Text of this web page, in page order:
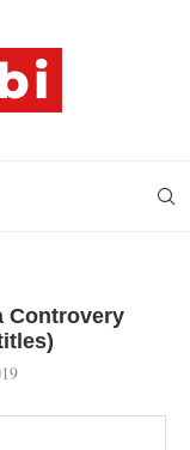
Controvery